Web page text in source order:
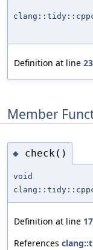
Definition at line 23
Member
◆ check()
void
Definition at line
References